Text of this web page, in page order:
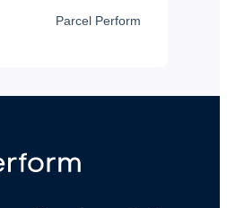
Parcel Perform